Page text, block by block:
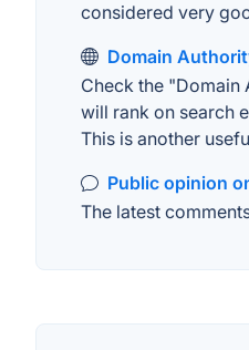
considered very
Domain
Check the "Domain
will rank on search
This is another
Public opinion
The latest